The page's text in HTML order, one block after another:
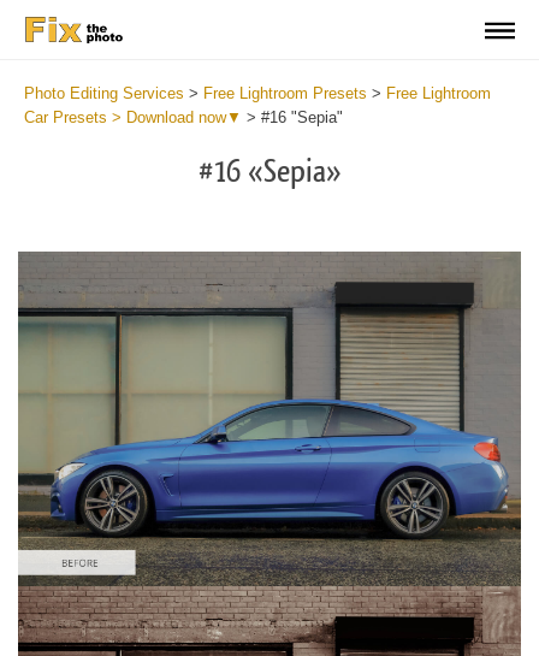
Photo Editing Services > Free Lightroom Presets > Free Lightroom
Car Presets > Download now▼ > #16 "Sepia"
#16 «Sepia»
Please select
Car Lightroom Preset #16